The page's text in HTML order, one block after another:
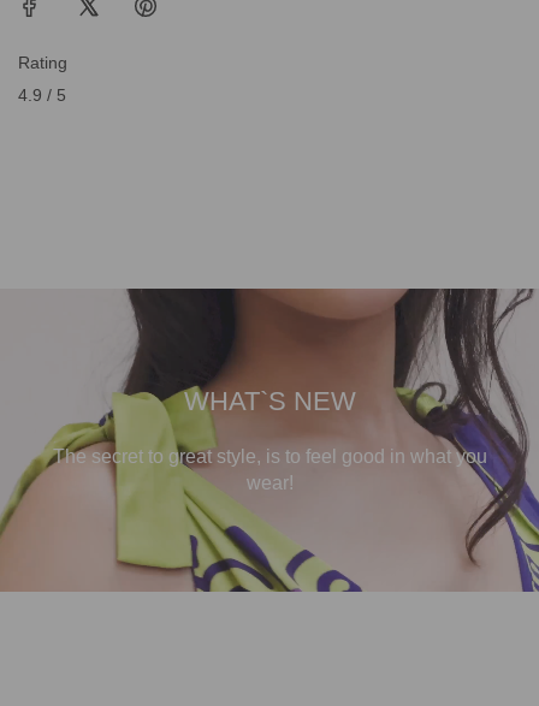
Rating
4.9 / 5
WHAT`S NEW
The secret to great style, is to feel good in what you
wear!